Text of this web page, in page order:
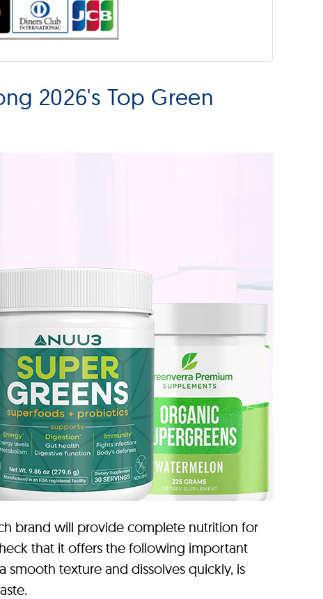
2026's Top Green
brand will provide complete nutrition for
that it offers the following important
smooth texture and dissolves quickly, is